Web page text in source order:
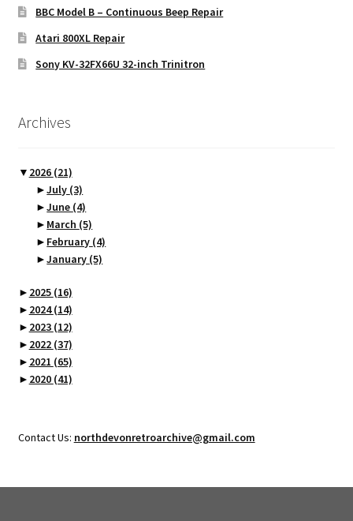
BBC Model B – Continuous Beep Repair
Atari 800XL Repair
Sony KV-32FX66U 32-inch Trinitron
Archives
▼ 2026 (21)
►July (3)
►June (4)
► March (5)
► February (4)
►January (5)
► 2025 (16)
► 2024(14)
► 2023 (12)
► 2022 (37)
► 2021 (65)
► 2020 (41)
Contact Us: northdevonretroarchive@gmail.com